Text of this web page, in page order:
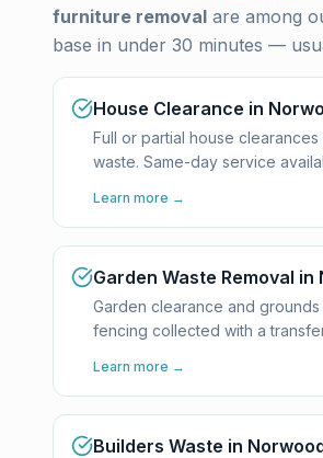
furniture removal are among
base in under 30 minutes —
House Clearance in
Full or partial house
waste. Same-day service
Learn more →
Garden Waste Removal in
Garden clearance and
fencing collected with a
Learn more →
Builders Waste in